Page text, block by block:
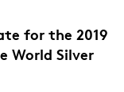
for the 2019
World Silver